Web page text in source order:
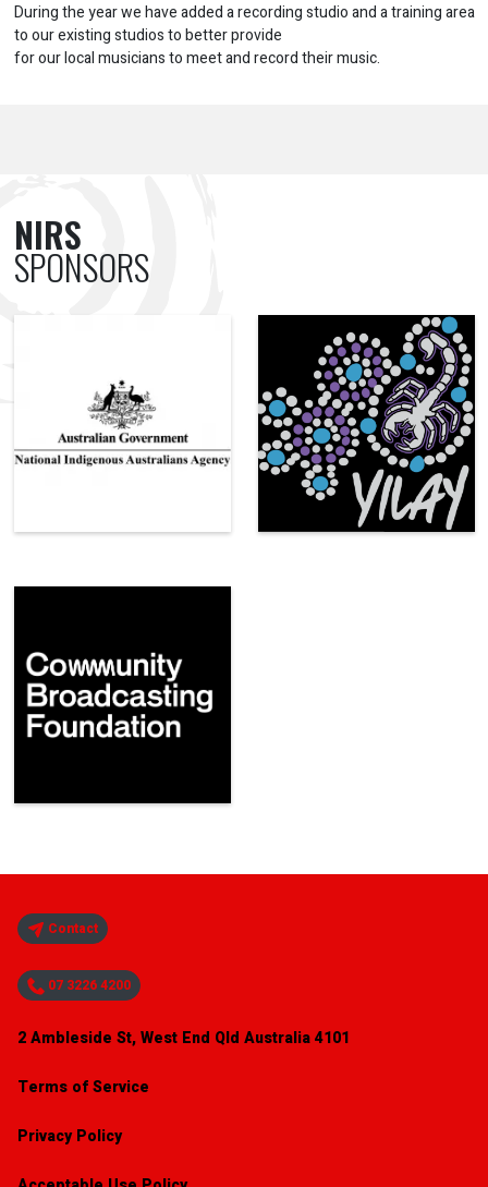
During the year we have added a recording studio and a training area
to our existing studios to better provide
for our local musicians to meet and record their music.
NIRS
SPONSORS
Contact
07 3226 4200
2 Ambleside St, West End Qld Australia 4101
Terms of Service
Privacy Policy